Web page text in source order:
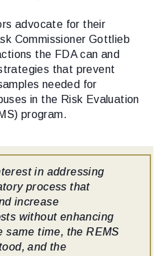
advocate for their
Commissioner Gottlieb
the FDA can and
that prevent
needed for
in the Risk Evaluation
program.
in addressing
process that
increase
without enhancing
same time, the REMS
and the